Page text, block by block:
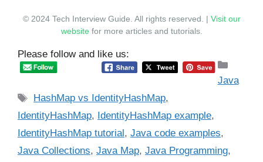
© 2024 Tech Interview Guide. All rights reserved. | Visit our
websitefor more articles and tutorials.
Please follow and like us:
Java
Tags
HashMap vs IdentityHashMap,
IdentityHashMap, IdentityHashMap example,
IdentityHashMap tutorial , Java code examples,
Java Collections, Java Map, Java Programming,